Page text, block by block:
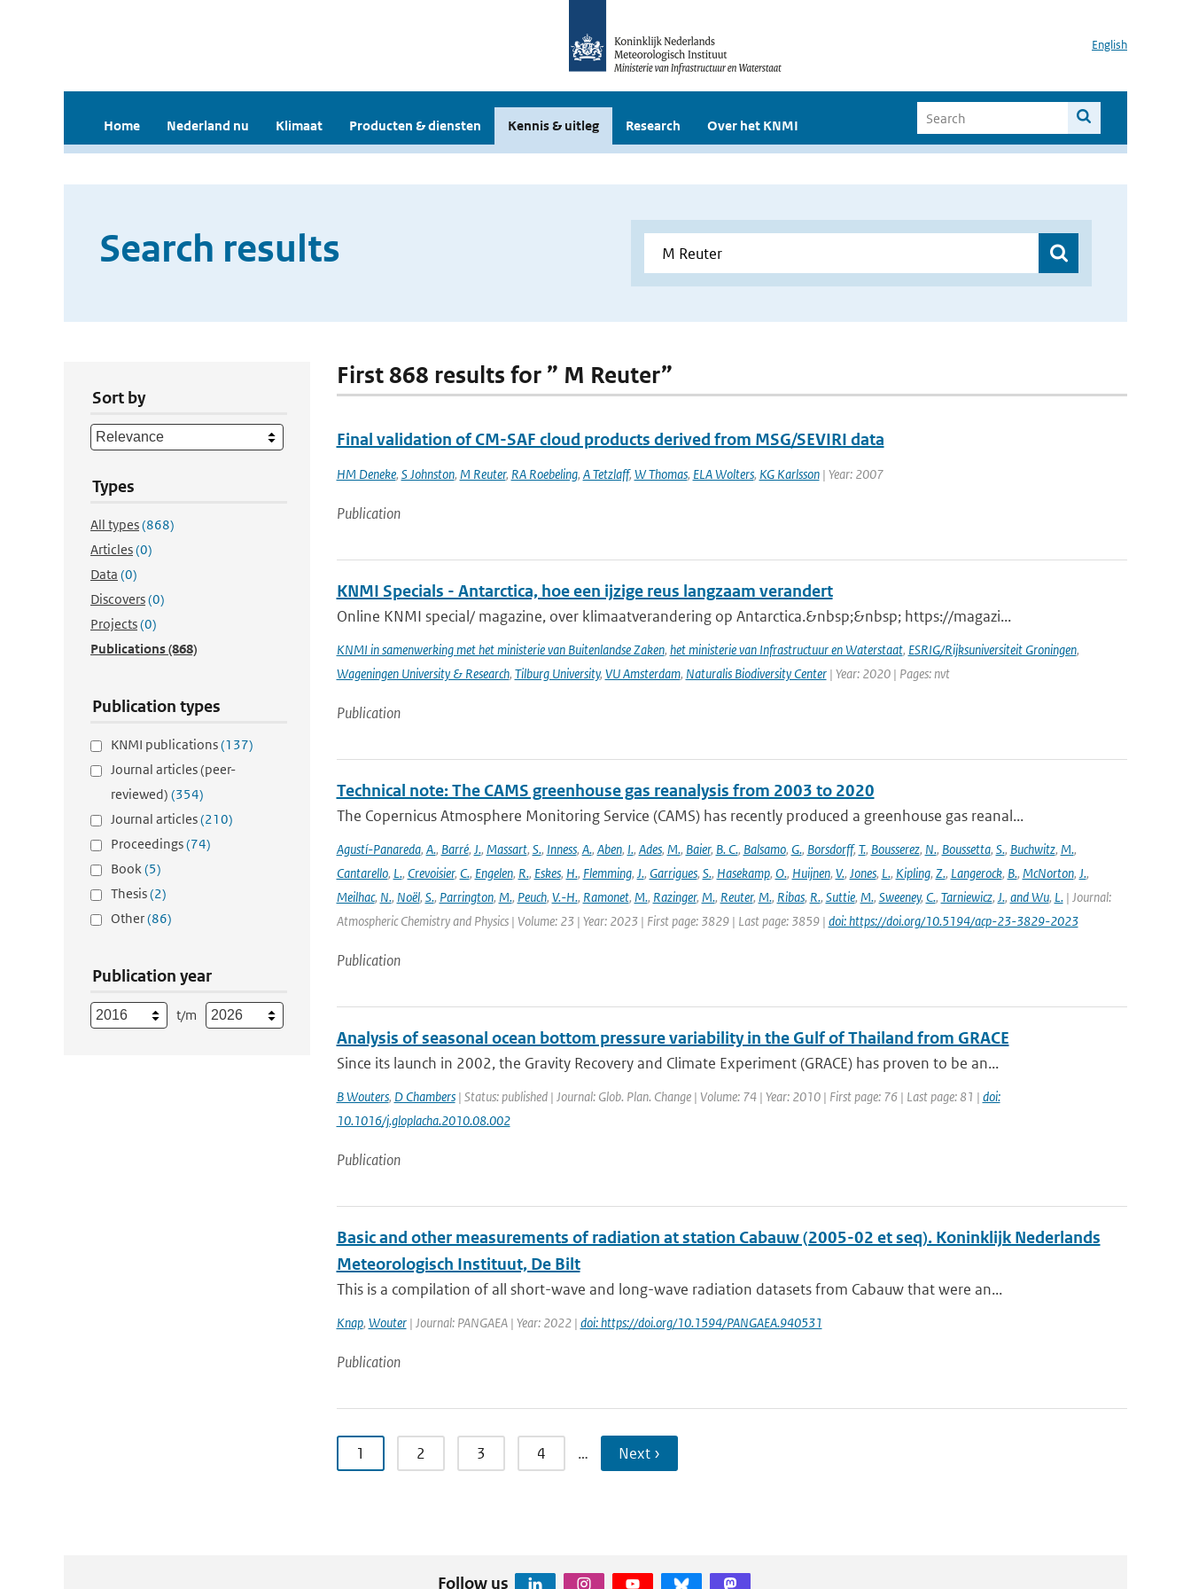
English
Home Nederland nu Klimaat Producten & diensten Kennis & uitleg Research Over het KNMI
Search results
Sort by
Types
All types(868)
Articles(0)
Data (0)
Discovers(0)
Projects(0)
Publications(868)
Publication types
KNMI publications(137)
Journal articles (peer-
reviewed) (354)
Journal articles(210)
Proceedings(74)
Book(5)
Thesis(2)
Other(86)
Publication year
t/m
First 868 results for ” M Reuter”
Final validation of CM-SAF cloud products derived from MSG/SEVIRI data
HM Deneke, S Johnston, M Reuter, RA Roebeling, A Tetzlaff, W Thomas, ELA Wolters, KG Karlsson| Year: 2007
Publication
KNMI Specials - Antarctica, hoe een ijzige reus langzaam verandert
Online KNMI special/ magazine, over klimaatverandering op Antarctica.&nbsp;&nbsp; https://magazi...
KNMI in samenwerking met het ministerie van Buitenlandse Zaken, het ministerie van Infrastructuur en Waterstaat, ESRIG/Rijksuniversiteit Groningen,
Wageningen University & Research, Tilburg University, VU Amsterdam, Naturalis Biodiversity Center| Year: 2020 | Pages: nvt
Publication
Technical note: The CAMS greenhouse gas reanalysis from 2003 to 2020
The Copernicus Atmosphere Monitoring Service (CAMS) has recently produced a greenhouse gas reanal...
Agustí-Panareda, A., Barré, J., Massart, S., Inness, A., Aben, I., Ades, M., Baier, B. C., Balsamo, G., Borsdorff, T., Bousserez, N., Boussetta, S., Buchwitz, M.,
Cantarello, L., Crevoisier, C., Engelen, R., Eskes, H., Flemming, J., Garrigues, S., Hasekamp, O., Huijnen, V., Jones, L., Kipling, Z., Langerock, B., McNorton, J.,
Meilhac, N., Noël, S., Parrington, M., Peuch, V.-H., Ramonet, M., Razinger, M., Reuter, M., Ribas, R., Suttie, M., Sweeney, C., Tarniewicz, J., and Wu, L.| Journal:
Atmospheric Chemistry and Physics | Volume: 23 | Year: 2023 | First page: 3829 | Last page: 3859 | doi: https://doi.org/10.5194/acp-23-3829-2023
Publication
Analysis of seasonal ocean bottom pressure variability in the Gulf of Thailand from GRACE
Since its launch in 2002, the Gravity Recovery and Climate Experiment (GRACE) has proven to be an...
B Wouters, D Chambers| Status: published | Journal: Glob. Plan. Change | Volume: 74 | Year: 2010 | First page: 76 | Last page: 81 | doi:
10.1016/j.gloplacha.2010.08.002
Publication
Basic and other measurements of radiation at station Cabauw (2005-02 et seq). Koninklijk Nederlands
Meteorologisch Instituut, De Bilt
This is a compilation of all short-wave and long-wave radiation datasets from Cabauw that were an...
Knap, Wouter| Journal: PANGAEA | Year: 2022 | doi: https://doi.org/10.1594/PANGAEA.940531
Publication
1 2 3 4 … Next ›
Follow us